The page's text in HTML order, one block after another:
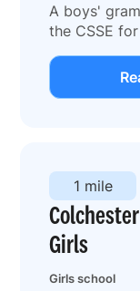
A boys'
the CSSE
Girls
Girls school
1 mile